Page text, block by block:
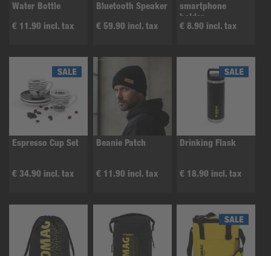
Water Bottle
€ 11.90 incl. tax
Bluetooth Speaker
€ 59.90 incl. tax
smartphone
holder
€ 8.90 incl. tax
Espresso Cup Set
€ 34.90 incl. tax
Beanie Patch
€ 11.90 incl. tax
Drinking Flask
€ 18.90 incl. tax